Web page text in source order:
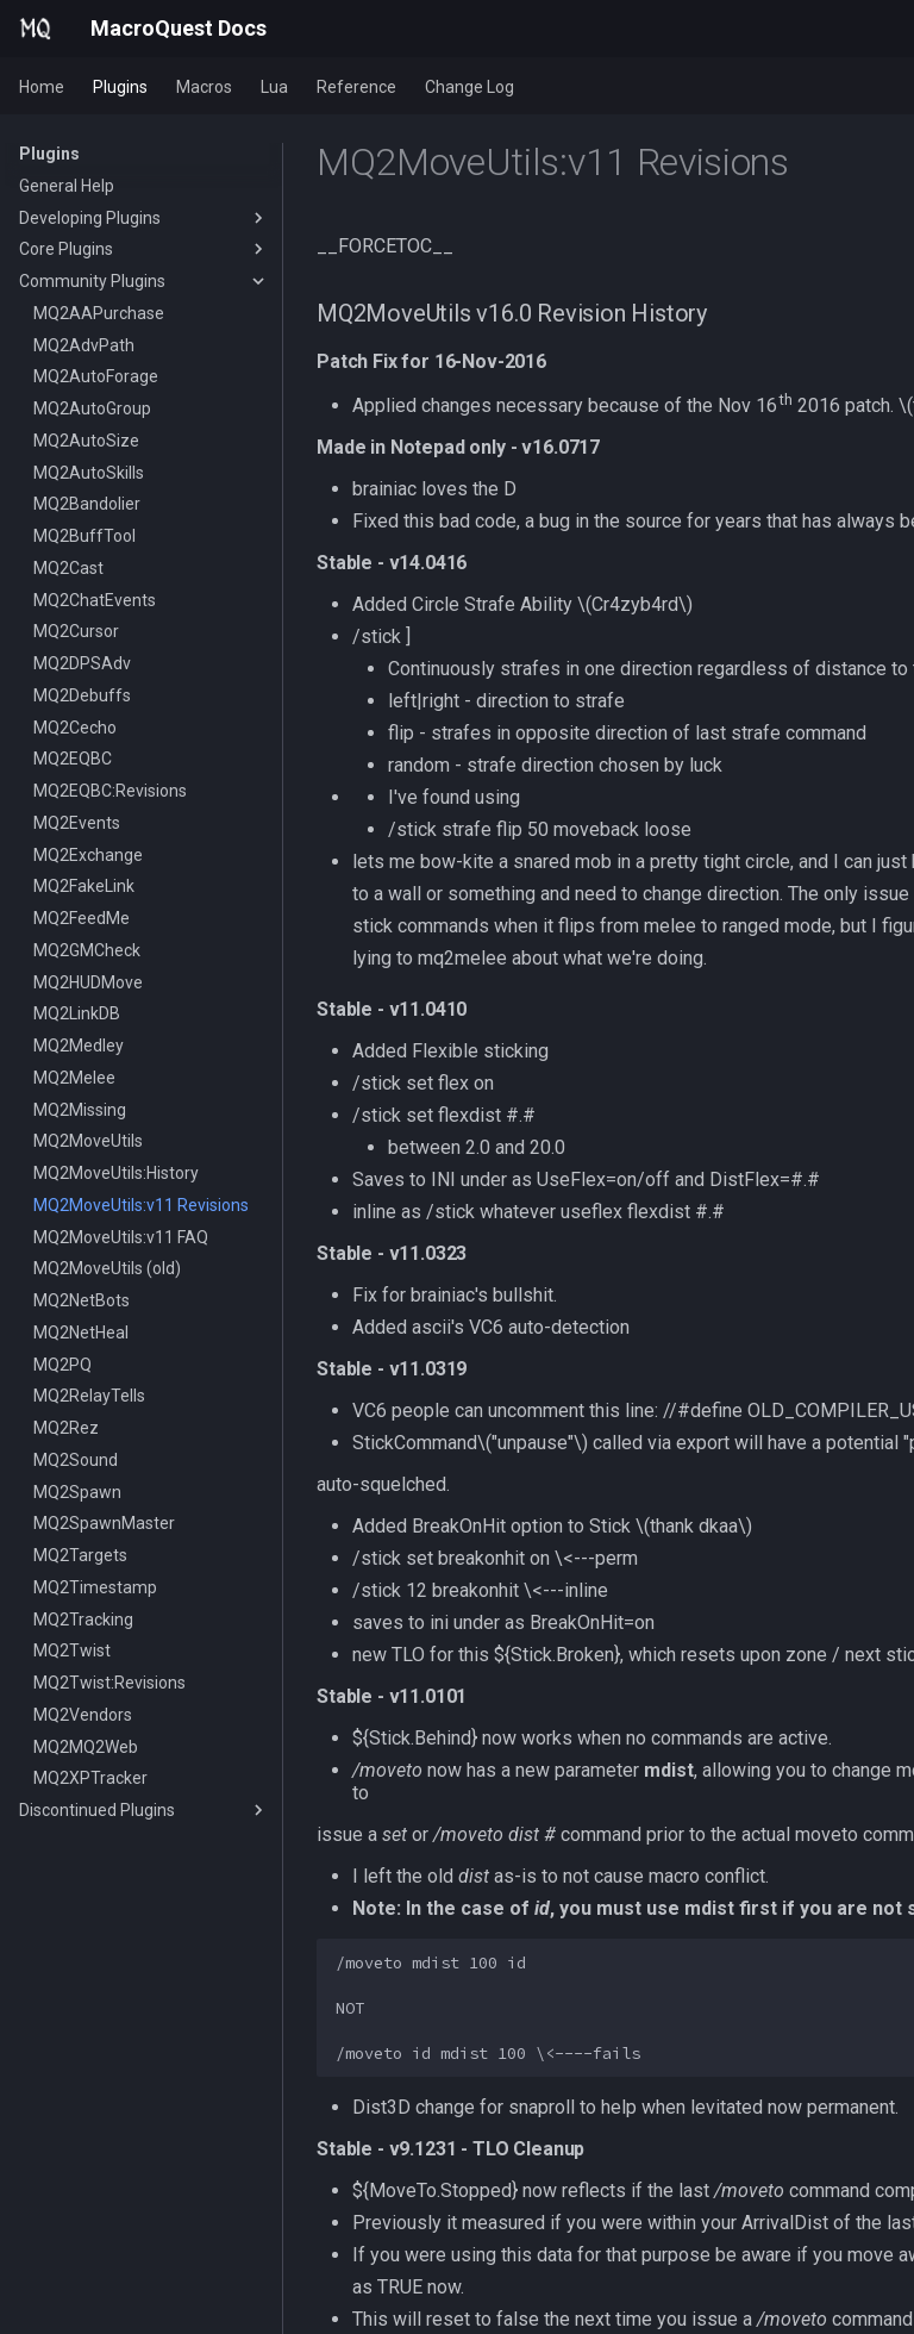
MacroQuest Docs
Home Plugins Macros Lua Reference Change Log
Plugins
General Help
Developing Plugins
Actors
Lua Modules
Core Plugins
AutoBank
AutoLogin
DataType:AutoLogin
DataType:LoginProfile
TLO:AutoLogin
/loginchar
/relog
/switchchar
/switchserver
Bzsrch
/bzsrch
/breset
/bzquery
TLO:Bazaar
DataType:bazaar
DataType:bazaaritem
Chat
ChatWnd
/mqchat
/mqclear
/mqfont
/mqmin
/setchattitle
/style
CustomBinds
/custombind
EQBugFix
HUD
/classhud
/defaulthud
/loadhud
/zonehud
/unloadhud
TLO:HUD
ItemDisplay
/itemdisplay
/inote
Datatype:DisplayItem
TLO:DisplayItem
Labels
Map
/highlight
/mapactivelayer
/mapclick
/mapfilter
/maphide
/maploc
/mapnames
/mapshow
TLO:MapSpawn
TargetInfo
/targetinfo
XTarInfo
/xtarinfo
Community Plugins
MQ2AAPurchase
MQ2AdvPath
MQ2AutoForage
MQ2AutoGroup
MQ2AutoSize
MQ2AutoSkills
MQ2Bandolier
MQ2BuffTool
MQ2Cast
MQ2ChatEvents
MQ2Cursor
MQ2DPSAdv
MQ2Debuffs
MQ2Cecho
MQ2EQBC
MQ2EQBC:Revisions
MQ2Events
MQ2Exchange
MQ2FakeLink
MQ2FeedMe
MQ2GMCheck
MQ2HUDMove
MQ2LinkDB
MQ2Medley
MQ2Melee
MQ2Missing
MQ2MoveUtils
MQ2MoveUtils:History
MQ2MoveUtils:v11 Revisions
MQ2MoveUtils:v11 FAQ
MQ2MoveUtils (old)
MQ2NetBots
MQ2NetHeal
MQ2PQ
MQ2RelayTells
MQ2Rez
MQ2Sound
MQ2Spawn
MQ2SpawnMaster
MQ2Targets
MQ2Timestamp
MQ2Tracking
MQ2Twist
MQ2Twist:Revisions
MQ2Vendors
MQ2MQ2Web
MQ2XPTracker
Discontinued Plugins
MQ2MoveUtils:v11 Revisions
__FORCETOC__
MQ2MoveUtils v16.0 Revision History
Patch Fix for 16-Nov-2016
Applied changes necessary because of the Nov 16th 2016 patch.
Made in Notepad only - v16.0717
brainiac loves the D
Fixed this bad code, a bug in the source for years that has always
Stable - v14.0416
Added Circle Strafe Ability \(Cr4zyb4rd\)
/stick
Continuously strafes in one direction regardless of distance
left|right - direction to strafe
flip - strafes in opposite direction of last strafe command
random - strafe direction chosen by luck
I've found using
/stick strafe flip 50 moveback loose
lets me bow-kite a snared mob in a pretty tight circle, and I can
to a wall or something and need to change direction. The only
stick commands when it flips from melee to ranged mode, but I
lying to mq2melee about what we're doing.
Stable - v11.0410
Added Flexible sticking
/stick set flex on
/stick set flexdist #.#
between 2.0 and 20.0
Saves to INI under as UseFlex=on/off and DistFlex=#.#
inline as /stick whatever useflex flexdist #.#
Stable - v11.0323
Fix for brainiac's bullshit.
Added ascii's VC6 auto-detection
Stable - v11.0319
VC6 people can uncomment this line: //#define
StickCommand\("unpause"\) called via export will have a potential
auto-squelched.
Added BreakOnHit option to Stick \(thank dkaa\)
/stick set breakonhit on \<---perm
/stick 12 breakonhit \<---inline
saves to ini under as BreakOnHit=on
new TLO for this ${Stick.Broken}, which resets upon zone / next
Stable - v11.0101
${Stick.Behind} now works when no commands are active.
/moveto now has a new parameter mdist, allowing you to change
to
issue a set or /moveto dist # command prior to the actual moveto
I left the old dist as-is to not cause macro conflict.
Note: In the case of id, you must use mdist first if you are not
/moveto mdist 100 id
NOT
Dist3D change for snaproll to help when levitated now permanent.
Stable - v9.1231 - TLO Cleanup
${MoveTo.Stopped} now reflects if the last /moveto command
Previously it measured if you were within your ArrivalDist of the
If you were using this data for that purpose be aware if you move
as TRUE now.
This will reset to false the next time you issue a /moveto